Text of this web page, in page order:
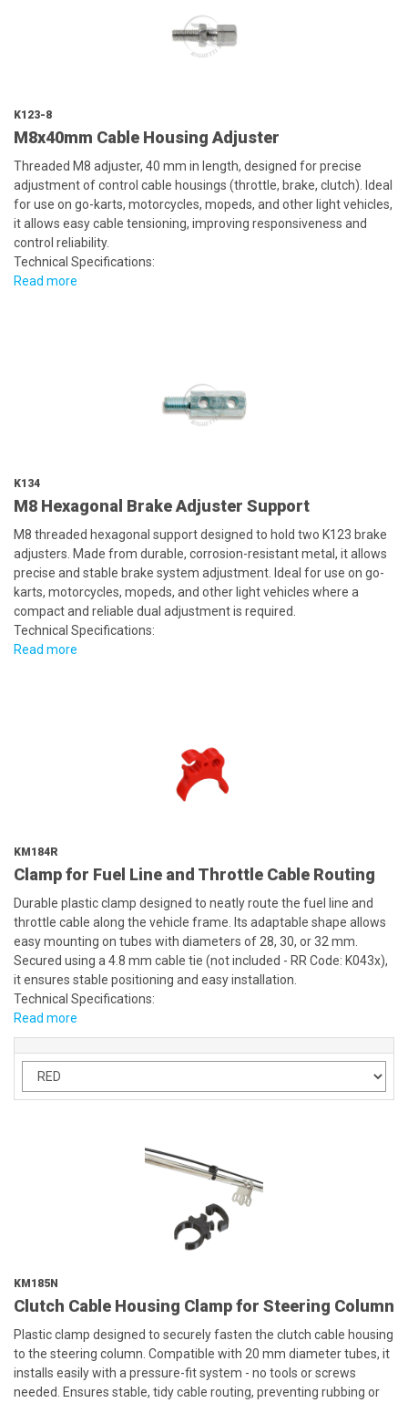
K123-8
M8x40mm Cable Housing Adjuster
Threaded M8 adjuster, 40 mm in length, designed for precise
adjustment of control cable housings (throttle, brake, clutch). Ideal
for use on go-karts, motorcycles, mopeds, and other light vehicles,
it allows easy cable tensioning, improving responsiveness and
control reliability.
Technical Specifications:
Read more
K134
M8 Hexagonal Brake Adjuster Support
M8 threaded hexagonal support designed to hold two K123 brake
adjusters. Made from durable, corrosion-resistant metal, it allows
precise and stable brake system adjustment. Ideal for use on go-
karts, motorcycles, mopeds, and other light vehicles where a
compact and reliable dual adjustment is required.
Technical Specifications:
Read more
KM184R
Clamp for Fuel Line and Throttle Cable Routing
Durable plastic clamp designed to neatly route the fuel line and
throttle cable along the vehicle frame. Its adaptable shape allows
easy mounting on tubes with diameters of 28, 30, or 32 mm.
Secured using a 4.8 mm cable tie (not included - RR Code: K043x),
it ensures stable positioning and easy installation.
Technical Specifications:
Read more
KM185N
Clutch Cable Housing Clamp for Steering Column
Plastic clamp designed to securely fasten the clutch cable housing
to the steering column. Compatible with 20 mm diameter tubes, it
installs easily with a pressure-fit system - no tools or screws
needed. Ensures stable, tidy cable routing, preventing rubbing or